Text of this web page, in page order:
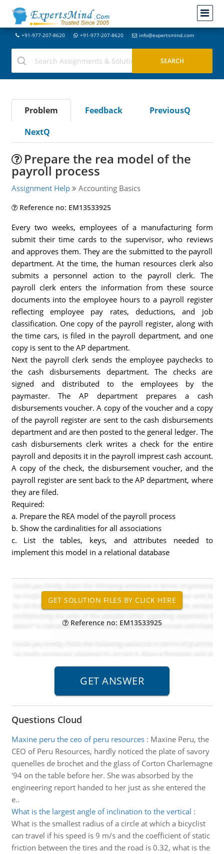
+91-977-207-8620 +91-977-207-8620 info@expertsmind.com
Problem Feedback
PreviousQ
NextQ
Prepare the rea model of the
payroll process
Assignment Help Accounting Basics
Reference no: EM13533925
Every two weeks, employees of a manufacturing form
submit their time cards to the supervisor, who reviews
and approves them. They are the submitted to the payroll
department. At the time, the human resources clerk also
submits a personnel action to the payroll clerk. The
payroll clerk enters the information from these source
documents into the employee hours to a payroll register
reflecting employee pay rates, deductions, and job
classification. One copy of the payroll register, along with
the time cars, is filed in the payroll department, and one
copy is sent to the AP department.
Next the payroll clerk sends the employee paychecks to
the cash disbursements department. The checks are
signed and distributed to the employees by the
paymaster. The AP department prepares a cash
disbursements voucher. A copy of the voucher and a copy
of the payroll register are sent to the cash disbursements
department and are then posted to the general ledger. The
cash disbursements clerk writes a check for the entire
payroll and deposits it in the payroll imprest cash account.
A copy of the check, the disbursement voucher, and the
payroll register are sent back to the AP department, where
they are filed.
Required:
a. Prepare the REA model of the payroll process
b. Show the cardinalities for all associations
c. List the tables, keys, and attributes needed to
implement this model in a relational database
Reference no: EM13533925
Questions Cloud
Maxine peru the ceo of peru resources: Maxine Peru, the
CEO of Peru Resources, hardly noticed the plate of savory
quenelles de brochet and the glass of Corton Charlemagne
'94 on the table before her. She was absorbed by the
engineering report handed to her just as she entered the
e..
What is the largest angle of inclination to the vertical :
What is the smallest radius of a circle at which a bicyclist
can travel if his speed is 9 m/s and the coefficient of static
friction between the tires and the road is 0.32, what is the